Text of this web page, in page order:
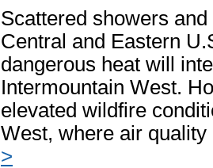
Scattered showers
Central and Eastern
dangerous heat will
Intermountain West.
elevated wildfire
West, where air
>